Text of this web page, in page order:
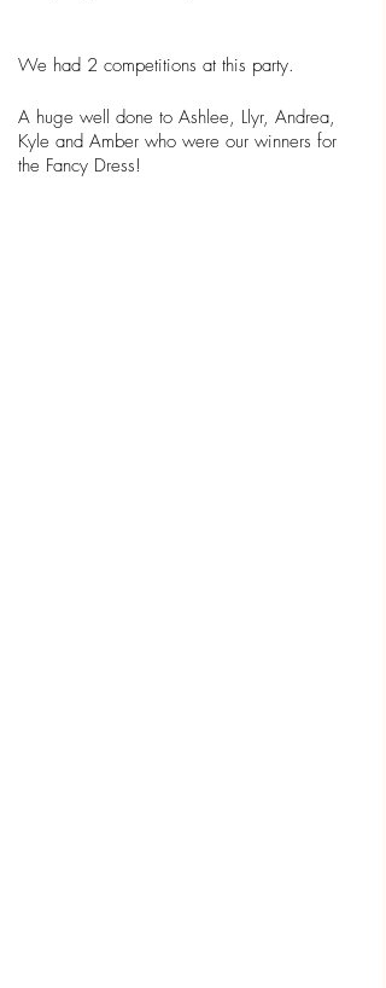
We had 2 competitions at this party.
A huge well done to Ashlee, Llyr, Andrea,
Kyle and Amber who were our winners for
the Fancy Dress!